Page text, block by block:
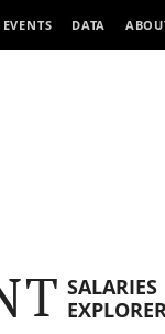
EVENTS DATA
SALARIES